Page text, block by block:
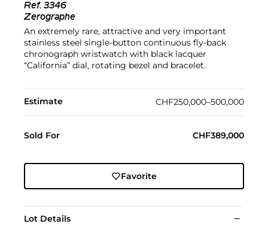
Ref. 3346
Zerographe
An extremely rare, attractive and very important
stainless steel single-button continuous fly-back
chronograph wristwatch with black lacquer
“California” dial, rotating bezel and bracelet.
Estimate CHF250,000–500,000
Sold For CHF389,000
Favorite
Lot Details